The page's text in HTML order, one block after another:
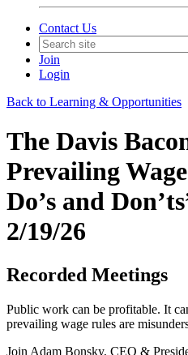
Contact Us
Join
Login
Back to Learning & Opportunities
The Davis
Prevailing
Do’s and
2/19/26
Recorded Meetings
Public work can be profitable. It
prevailing wage rules are
Join Adam Bonsky, CEO &